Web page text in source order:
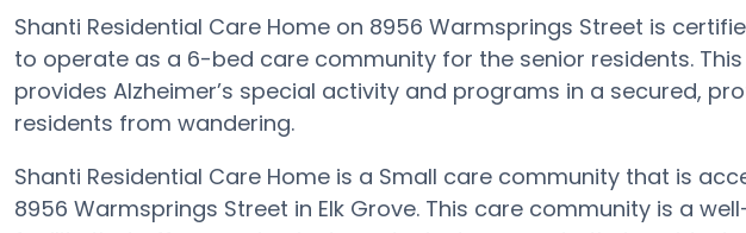
Shanti Residential Care Home on 8956 Warmsprings Street is
to operate as a 6-bed care community for the senior residents.
provides Alzheimer’s special activity and programs in a secured,
residents from wandering.
Shanti Residential Care Home is a Small care community that is
8956 Warmsprings Street in Elk Grove. This care community is a